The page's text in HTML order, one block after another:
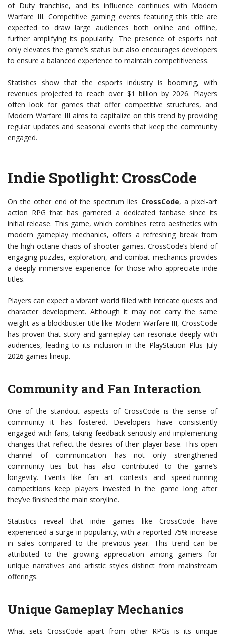
of Duty franchise, and its influence continues with Modern
Warfare III. Competitive gaming events featuring this title are
expected to draw large audiences both online and offline,
further amplifying its popularity. The presence of esports not
only elevates the game’s status but also encourages developers
to ensure a balanced experience to maintain competitiveness.
Statistics show that the esports industry is booming, with
revenues projected to reach over $1 billion by 2026. Players
often look for games that offer competitive structures, and
Modern Warfare III aims to capitalize on this trend by providing
regular updates and seasonal events that keep the community
engaged.
Indie Spotlight: CrossCode
On the other end of the spectrum lies CrossCode, a pixel-art
action RPG that has garnered a dedicated fanbase since its
initial release. This game, which combines retro aesthetics with
modern gameplay mechanics, offers a refreshing break from
the high-octane chaos of shooter games. CrossCode’s blend of
engaging puzzles, exploration, and combat mechanics provides
a deeply immersive experience for those who appreciate indie
titles.
Players can expect a vibrant world filled with intricate quests and
character development. Although it may not carry the same
weight as a blockbuster title like Modern Warfare III, CrossCode
has proven that story and gameplay can resonate deeply with
audiences, leading to its inclusion in the PlayStation Plus July
2026 games lineup.
Community and Fan Interaction
One of the standout aspects of CrossCode is the sense of
community it has fostered. Developers have consistently
engaged with fans, taking feedback seriously and implementing
changes that reflect the desires of their player base. This open
channel of communication has not only strengthened
community ties but has also contributed to the game’s
longevity. Events like fan art contests and speed-running
competitions keep players invested in the game long after
they’ve finished the main storyline.
Statistics reveal that indie games like CrossCode have
experienced a surge in popularity, with a reported 75% increase
in sales compared to the previous year. This trend can be
attributed to the growing appreciation among gamers for
unique narratives and artistic styles distinct from mainstream
offerings.
Unique Gameplay Mechanics
What sets CrossCode apart from other RPGs is its unique